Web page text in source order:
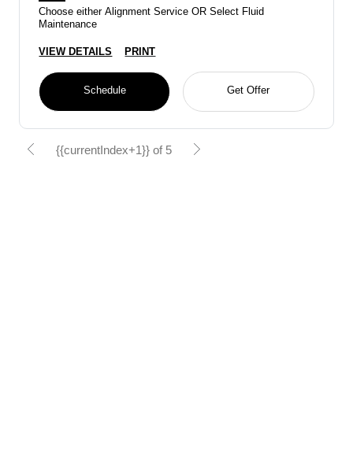
Choose either Alignment Service OR Select Fluid
Maintenance
VIEW DETAILS PRINT
Schedule Get Offer
{{currentIndex+1}} of 5